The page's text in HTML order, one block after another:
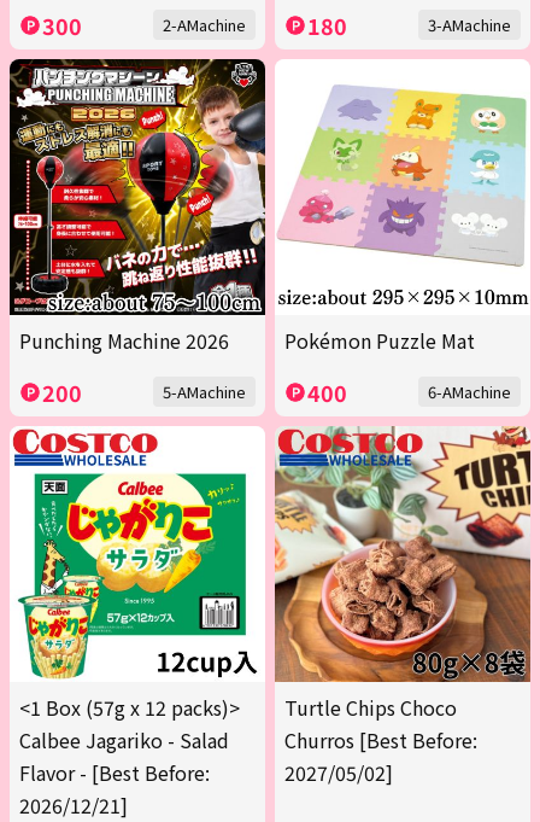
300 2-AMachine 180 3-AMachine
Punching Machine 2026
200 5-AMachine
Pokémon Puzzle Mat
400 6-AMachine
<1 Box (57g x 12 packs)>
Calbee Jagariko - Salad
Flavor - [Best Before:
2026/12/21]
Turtle Chips Choco
Churros [Best Before:
2027/05/02]